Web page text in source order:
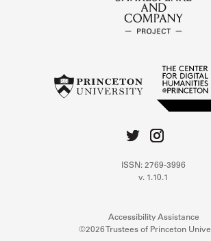
ISSN: 2769-3996
v. 1.10.1
Accessibility Assistance
©2026 Trustees of Princeton